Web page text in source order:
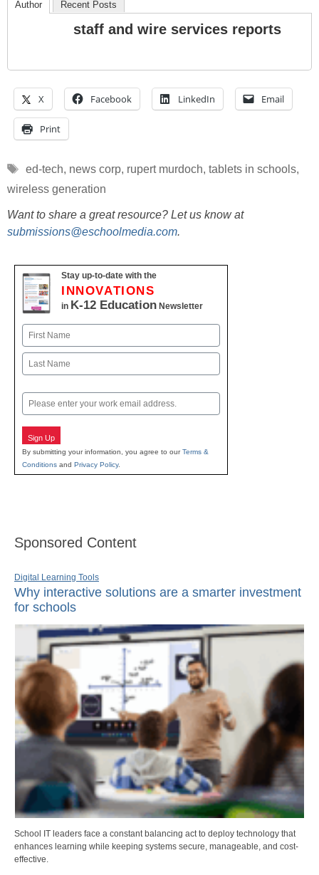
Author Recent Posts
staff and wire services reports
X Facebook LinkedIn Email
Print
Tags
ed-tech, news corp, rupert murdoch, tablets in schools,
wireless generation
Want to share a great resource? Let us know at
submissions@eschoolmedia.com.
Stay up-to-date with the
INNOVATIONS
in K-12 Education Newsletter
Name
First
Email
Sign Up
By submitting your information, you agree to ourTerms &
Conditions and Privacy Policy.
Sponsored Content
Digital Learning Tools
Why interactive solutions are a smarter investment
for schools
School IT leaders face a constant balancing act to deploy technology that
enhances learning while keeping systems secure, manageable, and cost-
effective.